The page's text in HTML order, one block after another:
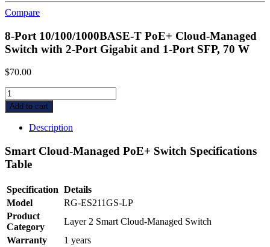
Compare
8-Port 10/100/1000BASE-T PoE+ Cloud-Managed
Switch with 2-Port Gigabit and 1-Port SFP, 70 W
$70.00
Ruijie
Reyee
RG-
ES211GS-
11-
Port
Gigabit
Cloud-
Managed
PoE
Switch
quantity
Add to cart
Description
Smart Cloud-Managed PoE+ Switch Specifications
Table
Specification Details
Model
RG-ES211GS-LP
Product
Category
Layer 2 Smart Cloud-Managed Switch
Warranty
1 years